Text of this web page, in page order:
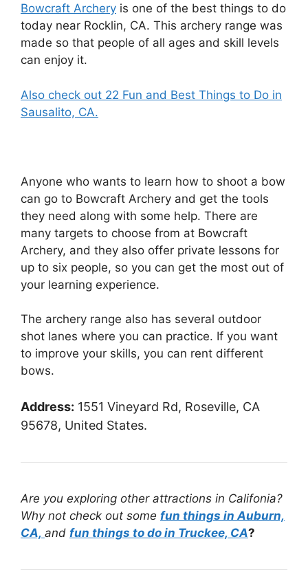
Bowcraft Archery is one of the best things to do
today near Rocklin, CA. This archery range was
made so that people of all ages and skill levels
can enjoy it.
Also check out 22 Fun and Best Things to Do in
Sausalito, CA.
Anyone who wants to learn how to shoot a bow
can go to Bowcraft Archery and get the tools
they need along with some help. There are
many targets to choose from at Bowcraft
Archery, and they also offer private lessons for
up to six people, so you can get the most out of
your learning experience.
The archery range also has several outdoor
shot lanes where you can practice. If you want
to improve your skills, you can rent different
bows.
Address: 1551 Vineyard Rd, Roseville, CA
95678, United States.
Are you exploring other attractions in Califonia?
Why not check out some fun things in Auburn,
CA, and fun things to do in Truckee, CA?